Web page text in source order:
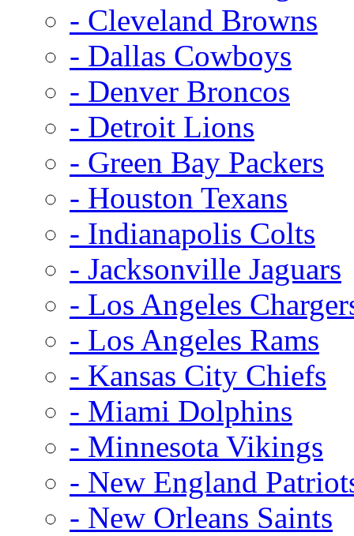
- Cleveland Browns
- Dallas Cowboys
- Denver Broncos
- Detroit Lions
- Green Bay Packers
- Houston Texans
- Indianapolis Colts
- Jacksonville Jaguars
- Los Angeles
- Los Angeles Rams
- Kansas City Chiefs
- Miami Dolphins
- Minnesota Vikings
- New England
- New Orleans Saints